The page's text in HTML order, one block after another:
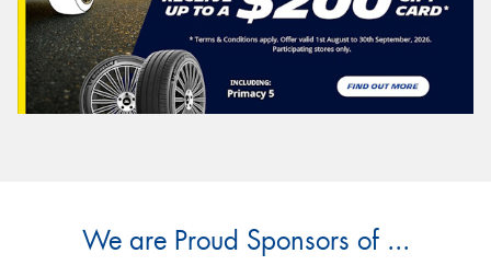
We are Proud Sponsors of ...